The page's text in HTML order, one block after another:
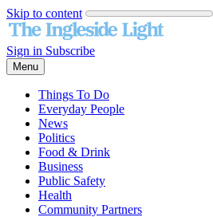
Skip to content
Sign in Subscribe
Menu
Things To Do
Everyday People
News
Politics
Food & Drink
Business
Public Safety
Health
Community Partners